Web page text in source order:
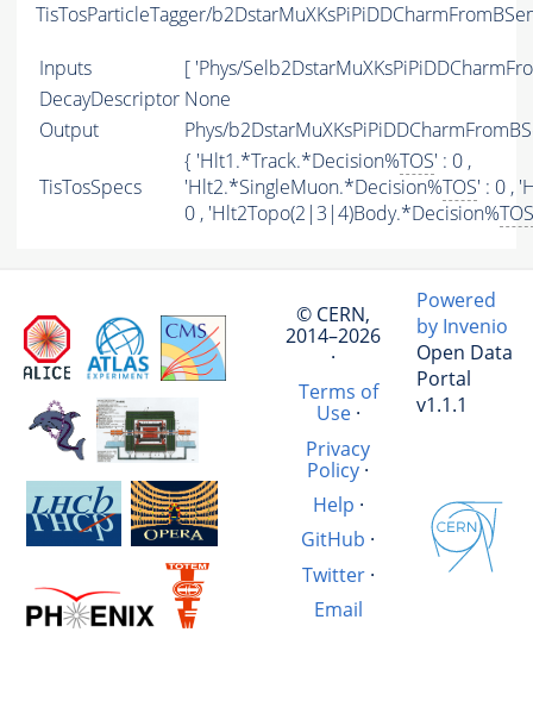
TisTosParticleTagger/
Inputs
[ 'Phys/
DecayDescriptor None
Output
Phys/
TisTosSpecs
{ 'Hlt1.*Track.*Decision%TOS' : 0 ,
'Hlt2.*SingleMuon.*Decision%TOS' : 0 ,
0 , 'Hlt2Topo(2|3|4)Body.*Decision%TOS
© CERN,
2014–2026
·
Terms of
Use·
Privacy
Policy·
Help ·
GitHub ·
Twitter·
Email
Powered
by Invenio
Open Data
Portal
v1.1.1